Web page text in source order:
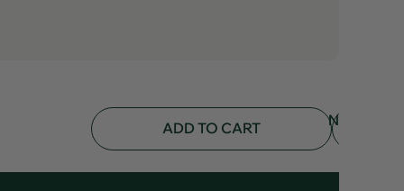
ADD TO CART
NOTIFY